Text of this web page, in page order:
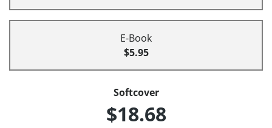
E-Book
$5.95
Softcover
$18.68